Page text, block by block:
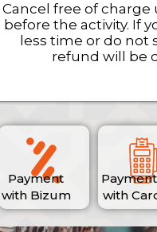
Cancel free of charge
before the activity. If
less time or do not
refund will be
Payment
with Bizum
with